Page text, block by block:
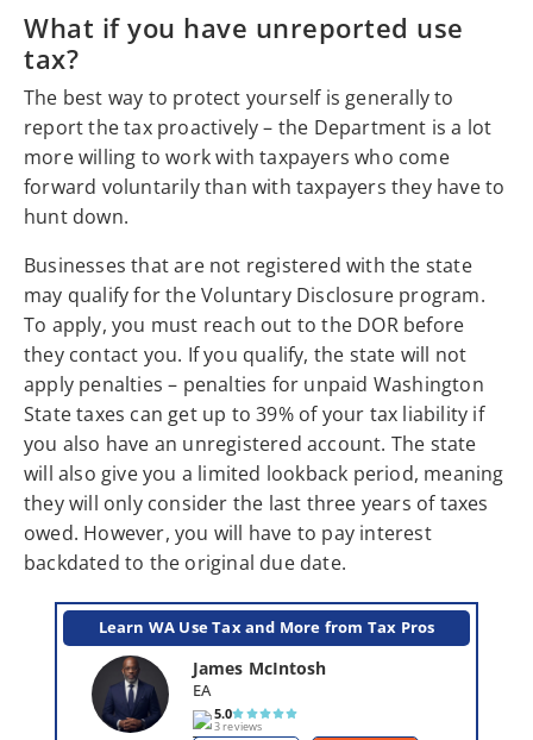
What if you have unreported use
tax?
The best way to protect yourself is generally to
report the tax proactively – the Department is a lot
more willing to work with taxpayers who come
forward voluntarily than with taxpayers they have to
hunt down.
Businesses that are not registered with the state
may qualify for the Voluntary Disclosure program.
To apply, you must reach out to the DOR before
they contact you. If you qualify, the state will not
apply penalties – penalties for unpaid Washington
State taxes can get up to 39% of your tax liability if
you also have an unregistered account. The state
will also give you a limited lookback period, meaning
they will only consider the last three years of taxes
owed. However, you will have to pay interest
backdated to the original due date.
Learn WA Use Tax and More from Tax Pros
James McIntosh
EA
5.0
3 reviews